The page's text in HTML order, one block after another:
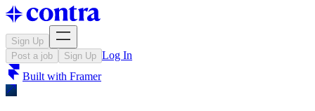
Sign Up
Post a job
Sign Up Log In
Built with Framer